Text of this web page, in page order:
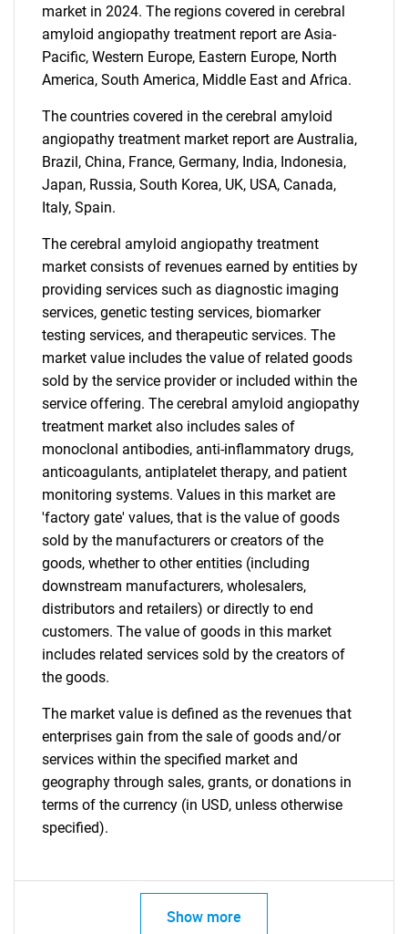
market in 2024. The regions covered in cerebral
amyloid angiopathy treatment report are Asia-
Pacific, Western Europe, Eastern Europe, North
America, South America, Middle East and Africa.
The countries covered in the cerebral amyloid
angiopathy treatment market report are Australia,
Brazil, China, France, Germany, India, Indonesia,
Japan, Russia, South Korea, UK, USA, Canada,
Italy, Spain.
The cerebral amyloid angiopathy treatment
market consists of revenues earned by entities by
providing services such as diagnostic imaging
services, genetic testing services, biomarker
testing services, and therapeutic services. The
market value includes the value of related goods
sold by the service provider or included within the
service offering. The cerebral amyloid angiopathy
treatment market also includes sales of
monoclonal antibodies, anti-inflammatory drugs,
anticoagulants, antiplatelet therapy, and patient
monitoring systems. Values in this market are
'factory gate' values, that is the value of goods
sold by the manufacturers or creators of the
goods, whether to other entities (including
downstream manufacturers, wholesalers,
distributors and retailers) or directly to end
customers. The value of goods in this market
includes related services sold by the creators of
the goods.
The market value is defined as the revenues that
enterprises gain from the sale of goods and/or
services within the specified market and
geography through sales, grants, or donations in
terms of the currency (in USD, unless otherwise
specified).
Show more